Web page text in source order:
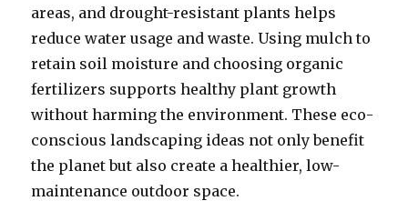
areas, and drought-resistant plants helps
reduce water usage and waste. Using mulch to
retain soil moisture and choosing organic
fertilizers supports healthy plant growth
without harming the environment. These eco-
conscious landscaping ideas not only benefit
the planet but also create a healthier, low-
maintenance outdoor space.